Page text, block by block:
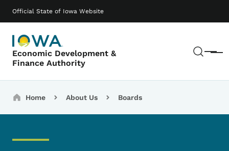
Official State of Iowa Website
Economic Development &
Finance Authority
Menu
Main navigation
Breadcrumbs
Home About Us Boards